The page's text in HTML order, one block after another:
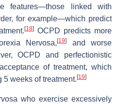
features—those linked with
for example—which predict
[18] OCPD predicts more
Nervosa,[19]
and worse
OCPD and perfectionistic
of treatment, which
weeks of treatment. [19]
who exercise excessively